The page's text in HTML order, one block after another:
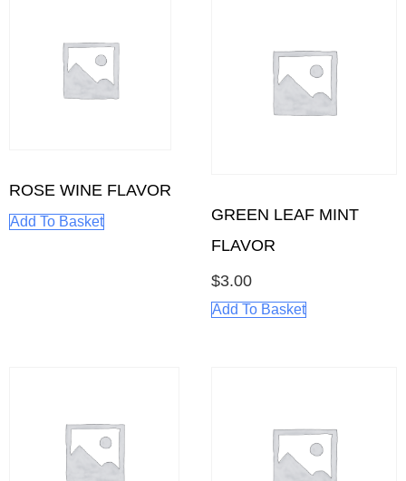
ROSE WINE FLAVOR
Add To Basket
GREEN LEAF MINT
FLAVOR
$3.00
Add To Basket